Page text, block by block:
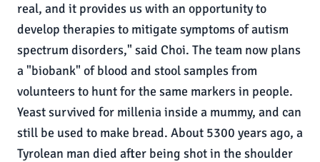
real, and it provides us with an opportunity to
develop therapies to mitigate symptoms of autism
spectrum disorders," said Choi. The team now plans
a "biobank" of blood and stool samples from
volunteers to hunt for the same markers in people.
Yeast survived for millenia inside a mummy, and can
still be used to make bread. About 5300 years ago, a
Tyrolean man died after being shot in the shoulder